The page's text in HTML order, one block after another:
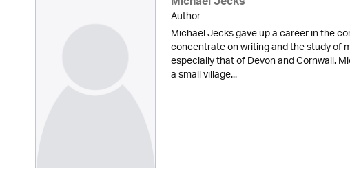
Author
Michael Jecks gave up a career in the
concentrate on writing and the study of
especially that of Devon and Cornwall.
a small village...